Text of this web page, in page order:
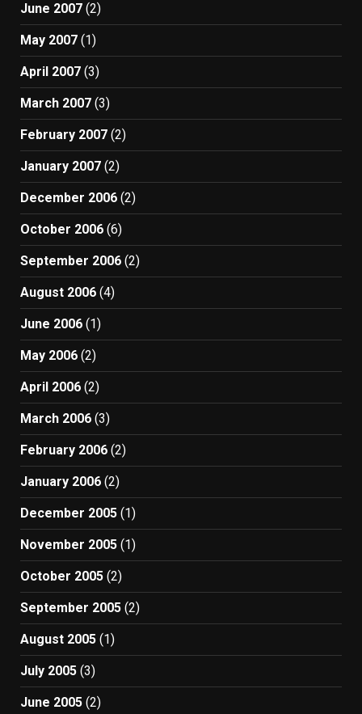
June 2007 (2)
May 2007 (1)
April 2007 (3)
March 2007 (3)
February 2007 (2)
January 2007 (2)
December 2006 (2)
October 2006 (6)
September 2006 (2)
August 2006 (4)
June 2006 (1)
May 2006 (2)
April 2006 (2)
March 2006 (3)
February 2006 (2)
January 2006 (2)
December 2005 (1)
November 2005 (1)
October 2005 (2)
September 2005 (2)
August 2005 (1)
July 2005 (3)
June 2005 (2)